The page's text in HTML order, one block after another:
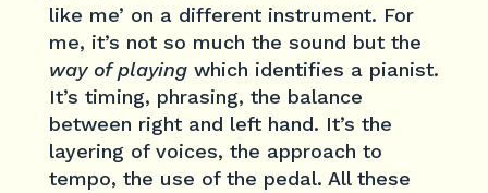
like me’ on a different instrument. For
me, it’s not so much the sound but the
way of playingwhich identifies a pianist.
It’s timing, phrasing, the balance
between right and left hand. It’s the
layering of voices, the approach to
tempo, the use of the pedal. All these